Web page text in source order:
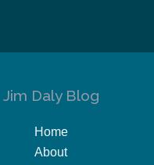
Jim Daly Blog
Home
About